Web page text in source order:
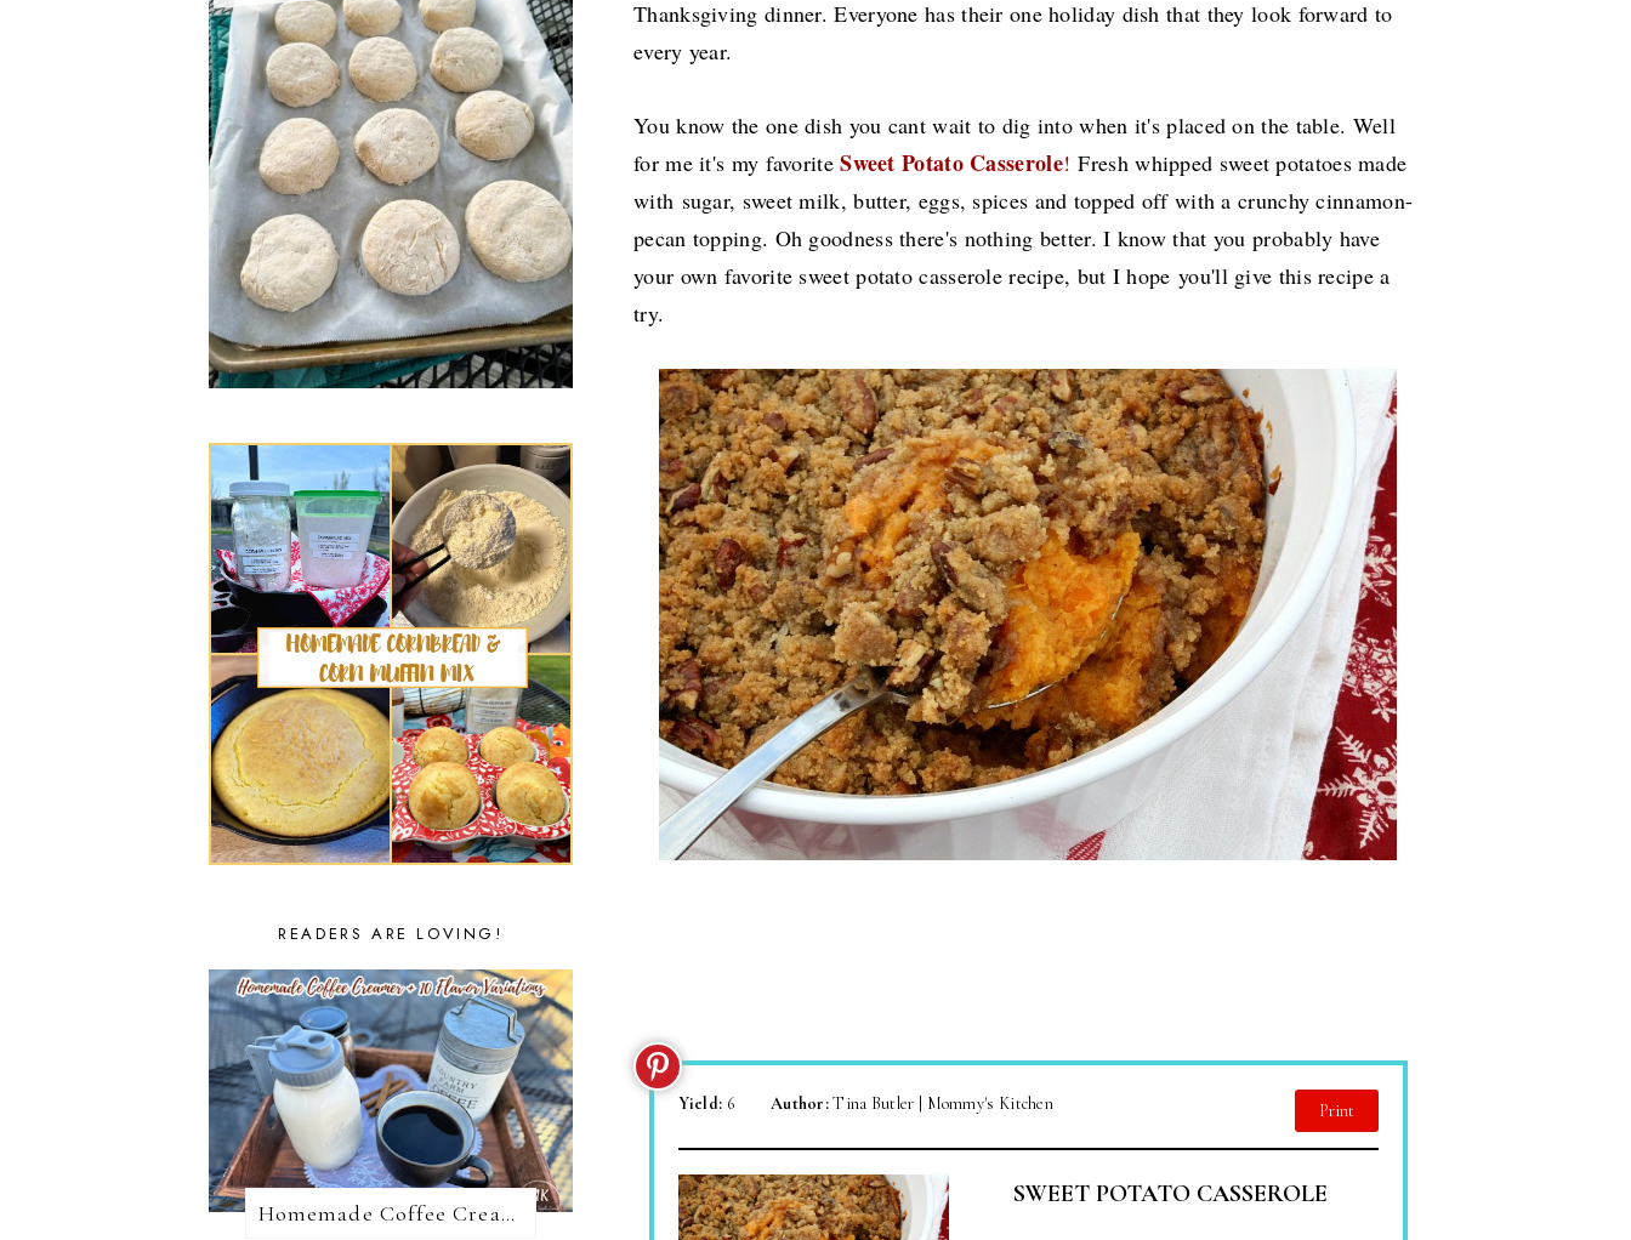
Thanksgiving dinner. Everyone has their one holiday dish that they look forward to
every year.
You know the one dish you cant wait to dig into when it's placed on the table. Well
for me it's my favoriteSweet Potato Casserole! Fresh whipped sweet potatoes made
with sugar, sweet milk, butter, eggs, spices and topped off with a crunchy cinnamon-
pecan topping. Oh goodness there's nothing better. I know that you probably have
your own favorite sweet potato casserole recipe, but I hope you'll give this recipe a
try.
Yield: 6 Author:Tina Butler | Mommy's Kitchen Print
SWEET POTATO CASSEROLE
READERS ARE LOVING!
Homemade Coffee Creamer + 10 Coffee Creamer Flavor Variations